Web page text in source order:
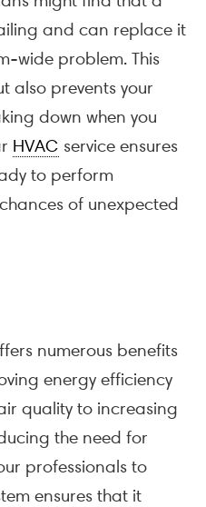
and can replace it
wide problem. This
also prevents your
down when you
HVAC service ensures
to perform
of unexpected
numerous benefits
energy efficiency
quality to increasing
the need for
professionals to
ensures that it